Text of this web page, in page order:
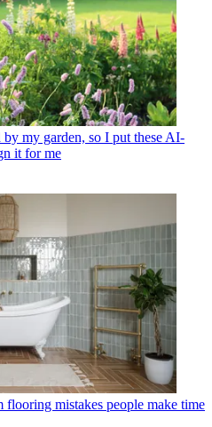
my garden, so I put these AI-
it for me
flooring mistakes people make time